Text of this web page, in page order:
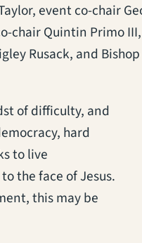
event co-chair
chair Quintin Primo
Rusack, and
of difficulty, and
hard
to live
the face of Jesus.
this may be